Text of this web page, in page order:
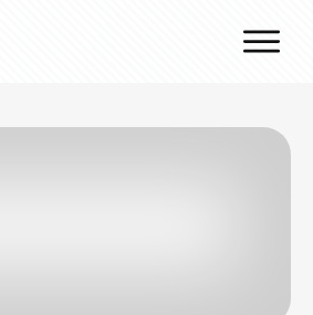
Desert Technology